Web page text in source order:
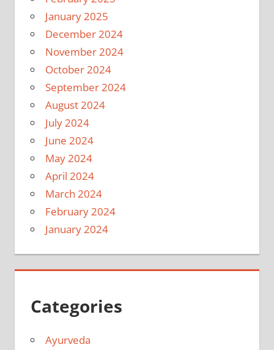
January 2025
December 2024
November 2024
October 2024
September 2024
August 2024
July 2024
June 2024
May 2024
April 2024
March 2024
February 2024
January 2024
Categories
Ayurveda